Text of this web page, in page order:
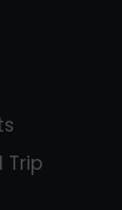
Trip